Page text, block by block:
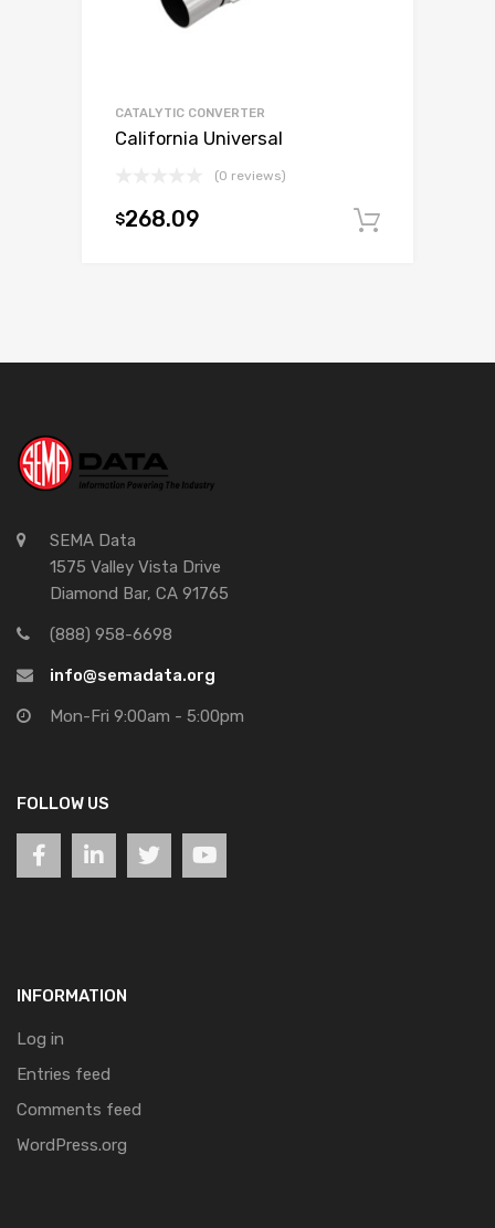
CATALYTIC CONVERTER
California Universal
(0 reviews)
$268.09
SEMA Data
1575 Valley Vista Drive
Diamond Bar, CA 91765
(888) 958-6698
info@semadata.org
Mon-Fri 9:00am - 5:00pm
FOLLOW US
INFORMATION
Log in
Entries feed
Comments feed
WordPress.org